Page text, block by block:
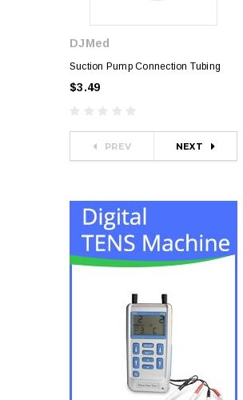
DJMed
Suction Pump Connection Tubing
$3.49
PREV NEXT